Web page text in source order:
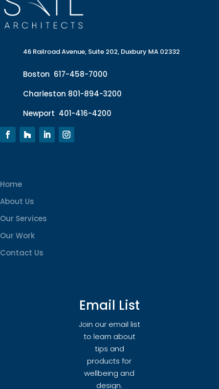
46 Railroad Avenue, Suite 202, Duxbury MA 02332
Boston 617-458-7000
Charleston 801-894-3200
Newport 401-416-4200
Home
About Us
Our Services
Our Work
Contact Us
Email List
Join our email list
to learn about
tips and
products for
wellbeing and
design.